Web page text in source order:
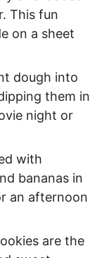
This fun
on a sheet
dough into
them in
night or
with
bananas in
an afternoon
are the